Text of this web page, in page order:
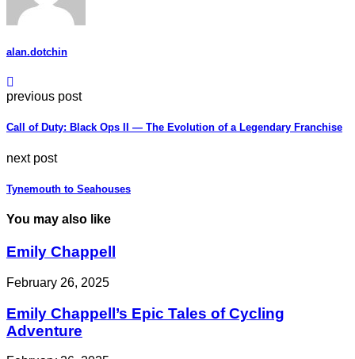
alan.dotchin
previous post
Call of Duty: Black Ops II — The Evolution of a Legendary Franchise
next post
Tynemouth to Seahouses
You may also like
Emily Chappell
February 26, 2025
Emily Chappell’s Epic Tales of Cycling
Adventure